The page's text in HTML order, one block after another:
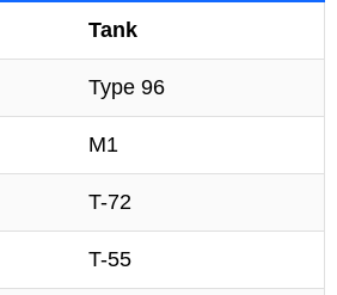
Tank
Type 96
M1
T-72
T-55